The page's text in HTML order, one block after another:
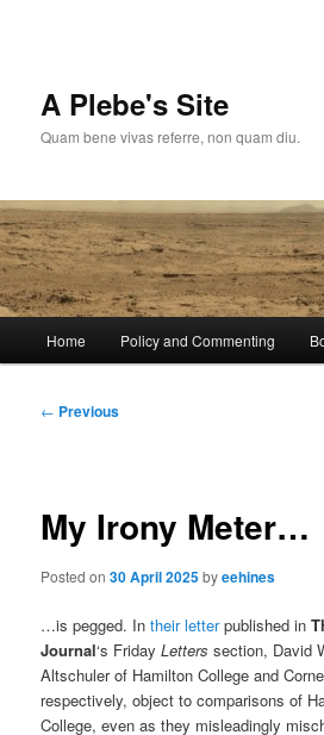
A Plebe's Site
Quam bene vivas referre, non quam diu.
Home Policy and Commenting
Post
← Previous
My Irony Meter…
Posted on30 April 2025byeehines
…is pegged. Intheir letterpublished in
Journal‘s FridayLetters section, David
Altschuler of Hamilton College and
respectively, object to comparisons of
College, even as they misleadingly